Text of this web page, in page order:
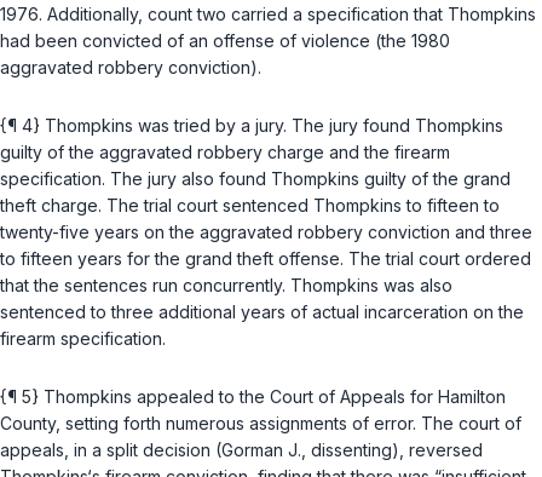
1976. Additionally, count two carried a specification that Thompkins
had been convicted of an offense of violence (the 1980
aggravated robbery conviction).
{¶ 4} Thompkins was tried by a jury. The jury found Thompkins
guilty of the aggravated robbery charge and the firearm
specification. The jury also found Thompkins guilty of the grand
theft charge. The trial court sentenced Thompkins to fifteen to
twenty-five years on the aggravated robbery conviction and three
to fifteen years for the grand theft offense. The trial court ordered
that the sentences run concurrently. Thompkins was also
sentenced to three additional years of actual incarceration on the
firearm specification.
{¶ 5} Thompkins appealed to the Court of Appeals for Hamilton
County, setting forth numerous assignments of error. The court of
appeals, in a split decision (Gorman J., dissenting), reversed